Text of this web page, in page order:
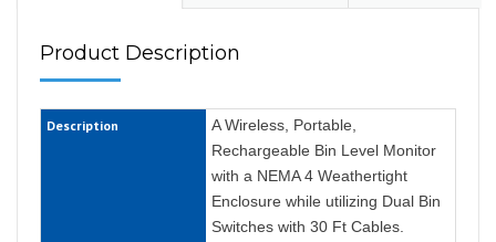
Product Description
Description
A Wireless, Portable,
Rechargeable Bin Level Monitor
with a NEMA 4 Weathertight
Enclosure while utilizing Dual Bin
Switches with 30 Ft Cables.